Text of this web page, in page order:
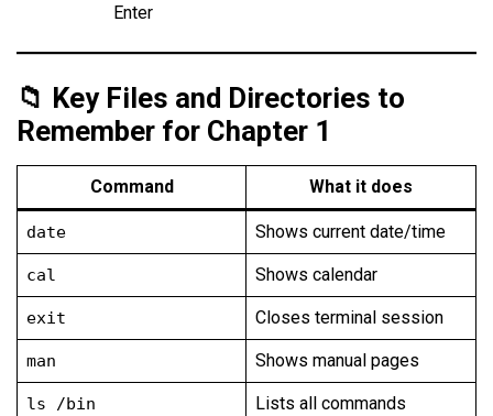
Enter
📁 Key Files and Directories to
Remember for Chapter 1
Command What it does
date Shows current date/time
cal Shows calendar
exit Closes terminal session
man Shows manual pages
ls /bin Lists all commands